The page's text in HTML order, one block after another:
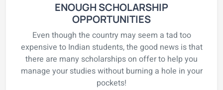
ENOUGH SCHOLARSHIP
OPPORTUNITIES
Even though the country may seem a tad too
expensive to Indian students, the good news is that
there are many scholarships on offer to help you
manage your studies without burning a hole in your
pockets!